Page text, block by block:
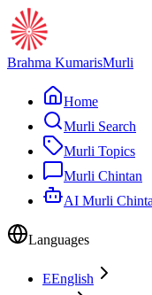
Brahma KumarisMurli
Home
Murli Search
Murli Topics
Murli Chintan
AI Murli
Languages
EEnglish